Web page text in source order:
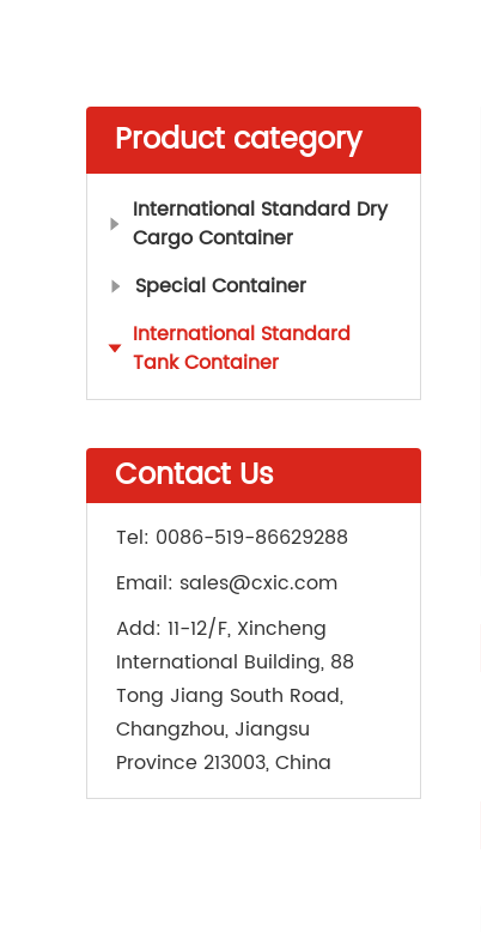
Product category
International Standard Dry
Cargo Container
Special Container
International Standard
Tank Container
Contact Us
Tel: 0086-519-86629288
Email: sales@cxic.com
Add: 11-12/F, Xincheng
International Building, 88
Tong Jiang South Road,
Changzhou, Jiangsu
Province 213003, China